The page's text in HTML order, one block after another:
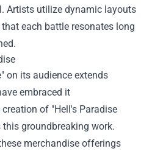
Artists utilize dynamic layouts
each battle resonates long
on its audience extends
embraced it
creation of "Hell's Paradise
this groundbreaking work.
merchandise offerings